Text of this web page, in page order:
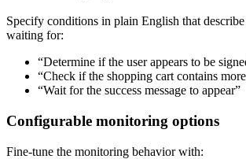
Specify conditions in plain English that
waiting for:
“Determine if the user appears to be
“Check if the shopping cart contains
“Wait for the success message to appear”
Configurable monitoring options
Fine-tune the monitoring behavior with: